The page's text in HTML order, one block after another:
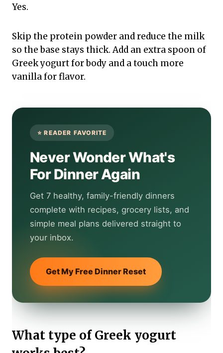
Yes.
Skip the protein powder and reduce the milk
so the base stays thick. Add an extra spoon of
Greek yogurt for body and a touch more
vanilla for flavor.
Never Wonder What's
For Dinner Again
Get 7 healthy, family-friendly dinners
complete with recipes, grocery lists, and
simple meal plans delivered straight to
your inbox.
Get My Free Dinner Reset
What type of Greek yogurt